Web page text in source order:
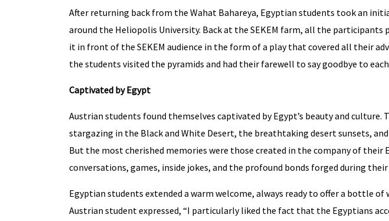
After returning back from the Wahat Bahareya, Egyptian students took an
around the Heliopolis University. Back at the SEKEM farm, all the participants
it in front of the SEKEM audience in the form of a play that covered all their
the students visited the pyramids and had their farewell to say goodbye to
Captivated by Egypt
Austrian students found themselves captivated by Egypt’s beauty and
stargazing in the Black and White Desert, the breathtaking desert sunsets,
But the most cherished memories were those created in the company of their
conversations, games, inside jokes, and the profound bonds forged during
Egyptian students extended a warm welcome, always ready to offer a bottle of
Austrian student expressed, “I particularly liked the fact that the Egyptians